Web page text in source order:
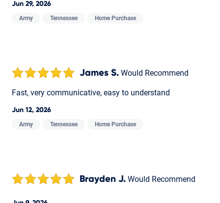
Jun 29, 2026
Army Tennessee Home Purchase
James S. Would Recommend
Fast, very communicative, easy to understand
Jun 12, 2026
Army Tennessee Home Purchase
Brayden J. Would Recommend